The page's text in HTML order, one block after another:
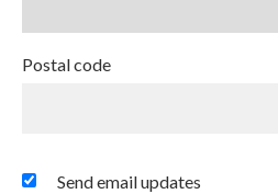
Postal code
Send email updates